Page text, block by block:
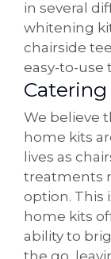
in several
whitening
chairside
easy-to-use
We believe
home kits
lives as
treatments
option. This
home kits
ability to
the go,